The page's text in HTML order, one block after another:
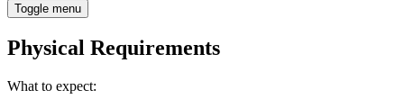
Toggle menu
Physical Requirements
What to expect: